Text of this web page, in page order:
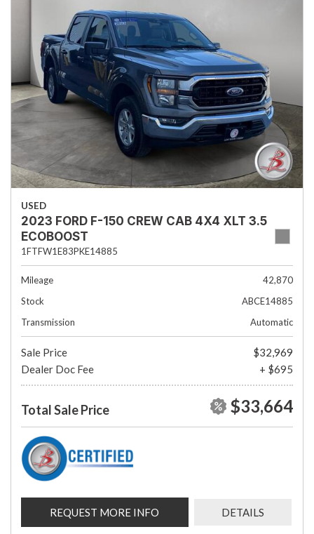
USED
2023 FORD F-150 CREW CAB 4X4 XLT 3.5
ECOBOOST
1FTFW1E83PKE14885
Mileage
42,870
Stock
ABCE14885
Transmission
Automatic
Sale Price
$32,969
Dealer Doc Fee
+ $695
Total Sale Price $33,664
REQUEST MORE INFO DETAILS